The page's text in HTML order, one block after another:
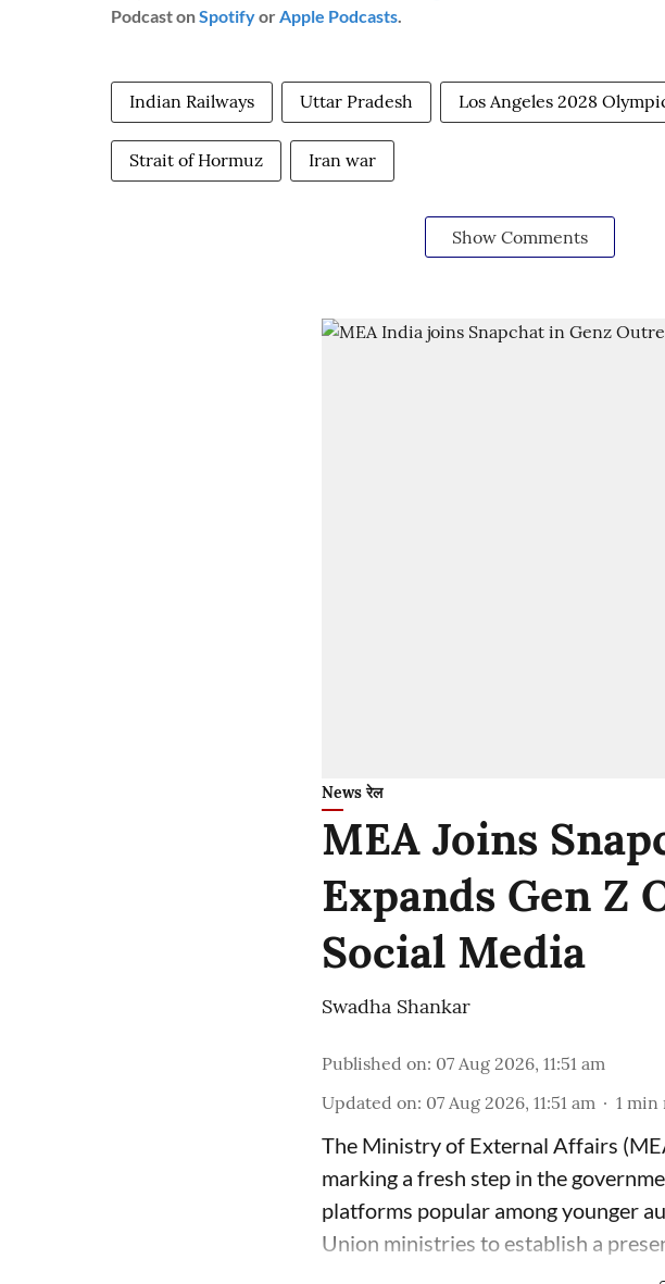
Podcast onSpotifyorApple Podcasts.
Indian Railways Uttar Pradesh Los Angeles 2028
Strait of Hormuz Iran war
Show Comments
News रेल
MEA Joins
Expands Gen Z
Social Media
Swadha Shankar
Published on: 07 Aug 2026, 11:51 am
Updated on: 07 Aug 2026, 11:51 am 1 min
The Ministry of External Affairs
marking a fresh step in the
platforms popular among younger
Union ministries to establish a